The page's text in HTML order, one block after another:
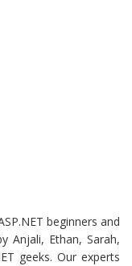
beginners and
Anjali, Ethan, Sarah,
geeks. Our experts